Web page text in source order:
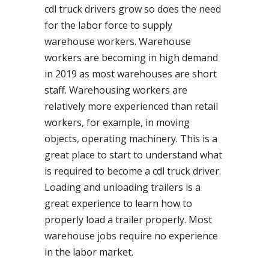
cdl truck drivers grow so does the need
for the labor force to supply
warehouse workers. Warehouse
workers are becoming in high demand
in 2019 as most warehouses are short
staff. Warehousing workers are
relatively more experienced than retail
workers, for example, in moving
objects, operating machinery. This is a
great place to start to understand what
is required to become a cdl truck driver.
Loading and unloading trailers is a
great experience to learn how to
properly load a trailer properly. Most
warehouse jobs require no experience
in the labor market.